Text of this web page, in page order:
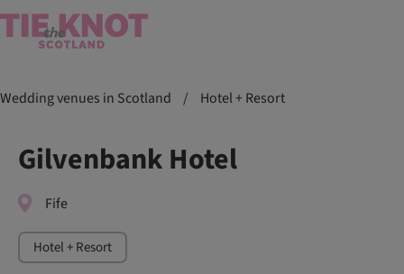
Wedding venues in Scotland / Hotel + Resort
Gilvenbank Hotel
Fife
Hotel + Resort